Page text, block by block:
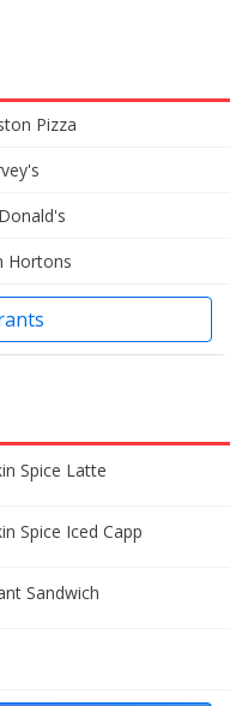
Pizza
Hortons
Spice Latte
Spice Iced Capp
Sandwich